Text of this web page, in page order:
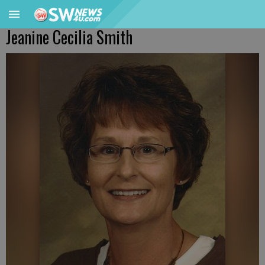
Jeanine Cecilia Smith